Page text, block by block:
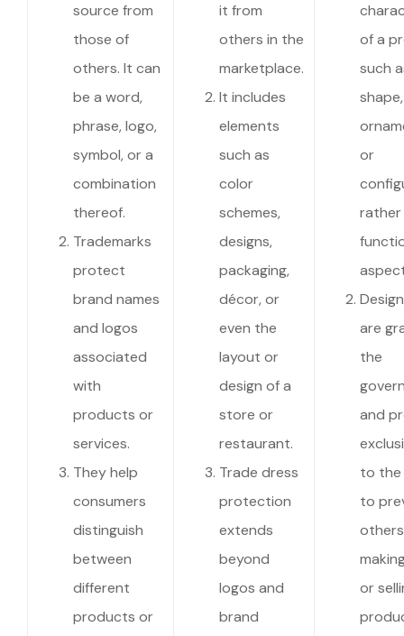
source from
those of
others. It can
be a word,
phrase, logo,
symbol, or a
combination
thereof.
Trademarks
protect
brand names
and logos
associated
with
products or
services.
They help
consumers
distinguish
between
different
products or
it from
others in the
marketplace.
It includes
elements
such as
color
schemes,
designs,
packaging,
décor, or
even the
layout or
design of a
store or
restaurant.
Trade dress
protection
extends
beyond
logos and
brand
of a
such
or
are
the
and
to the
to
or